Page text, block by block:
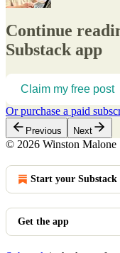
Continue
Substack app
Claim my free post
Or purchase a paid
Previous Next
© 2026 Winston Malone
Start your Substack
Get the app